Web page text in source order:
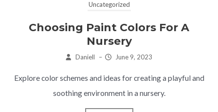
Uncategorized
Choosing Paint Colors For A
Nursery
Daniell – June 9, 2023
Explore color schemes and ideas for creating a playful and
soothing environment in a nursery.